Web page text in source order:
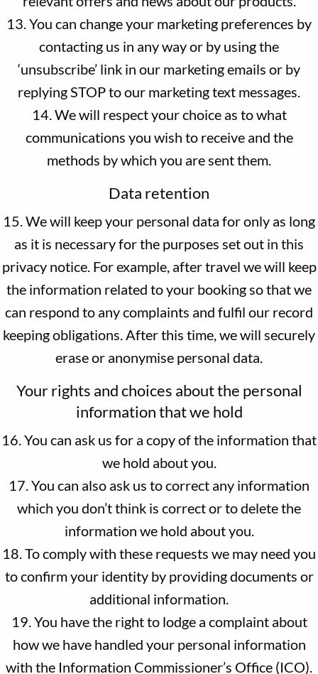
13. You can change your marketing preferences by
contacting us in any way or by using the
‘unsubscribe’ link in our marketing emails or by
replying STOP to our marketing text messages.
14. We will respect your choice as to what
communications you wish to receive and the
methods by which you are sent them.
Data retention
15. We will keep your personal data for only as long
as it is necessary for the purposes set out in this
privacy notice. For example, after travel we will keep
the information related to your booking so that we
can respond to any complaints and fulfil our record
keeping obligations. After this time, we will securely
erase or anonymise personal data.
Your rights and choices about the personal
information that we hold
16. You can ask us for a copy of the information that
we hold about you.
17. You can also ask us to correct any information
which you don’t think is correct or to delete the
information we hold about you.
18. To comply with these requests we may need you
to confirm your identity by providing documents or
additional information.
19. You have the right to lodge a complaint about
how we have handled your personal information
with the Information Commissioner’s Office (ICO).